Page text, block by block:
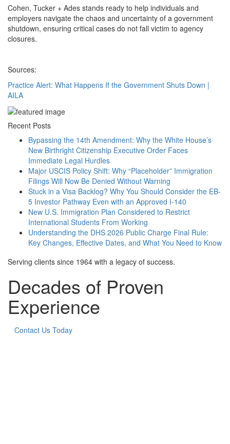
Cohen, Tucker + Ades stands ready to help individuals and
employers navigate the chaos and uncertainty of a government
shutdown, ensuring critical cases do not fall victim to agency
closures.
Sources:
Practice Alert: What Happens If the Government Shuts Down |
AILA
Recent Posts
Bypassing the 14th Amendment: Why the White House’s
New Birthright Citizenship Executive Order Faces
Immediate Legal Hurdles
Major USCIS Policy Shift: Why “Placeholder” Immigration
Filings Will Now Be Denied Without Warning
Stuck in a Visa Backlog? Why You Should Consider the EB-
5 Investor Pathway Even with an Approved I-140
New U.S. Immigration Plan Considered to Restrict
International Students From Working
Understanding the DHS 2026 Public Charge Final Rule:
Key Changes, Effective Dates, and What You Need to Know
Serving clients since 1964 with a legacy of success.
Decades of Proven
Experience
Contact Us Today